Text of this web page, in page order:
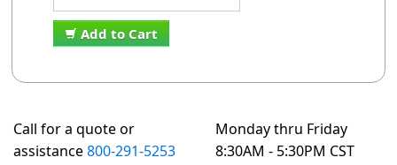
Add to Cart
Call for a quote or
assistance800-291-5253
Monday thru Friday
8:30AM - 5:30PM CST